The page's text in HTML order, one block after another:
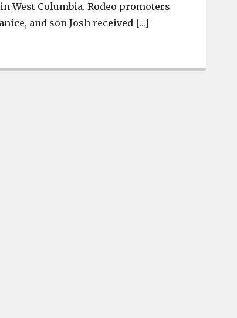
West Columbia. Rodeo promoters
and son Josh received […]